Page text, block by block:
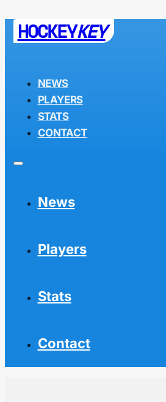
HOCKEYKEY
NEWS
PLAYERS
STATS
CONTACT
News
Players
Stats
Contact